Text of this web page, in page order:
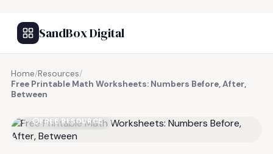
SandBox Digital
Home/Resources/
Free Printable Math Worksheets: Numbers Before, After,
Between
FREE RESOURCE